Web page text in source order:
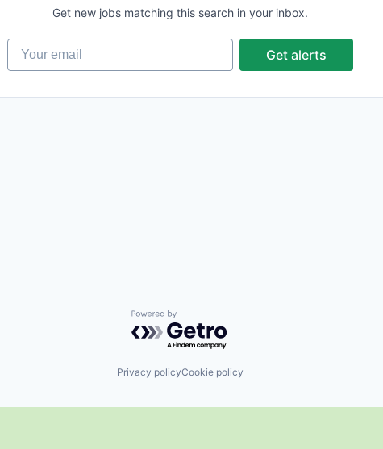
Get new jobs matching this search in your inbox.
Your email
Get alerts
Powered by Getro.com
Privacy policyCookie policy